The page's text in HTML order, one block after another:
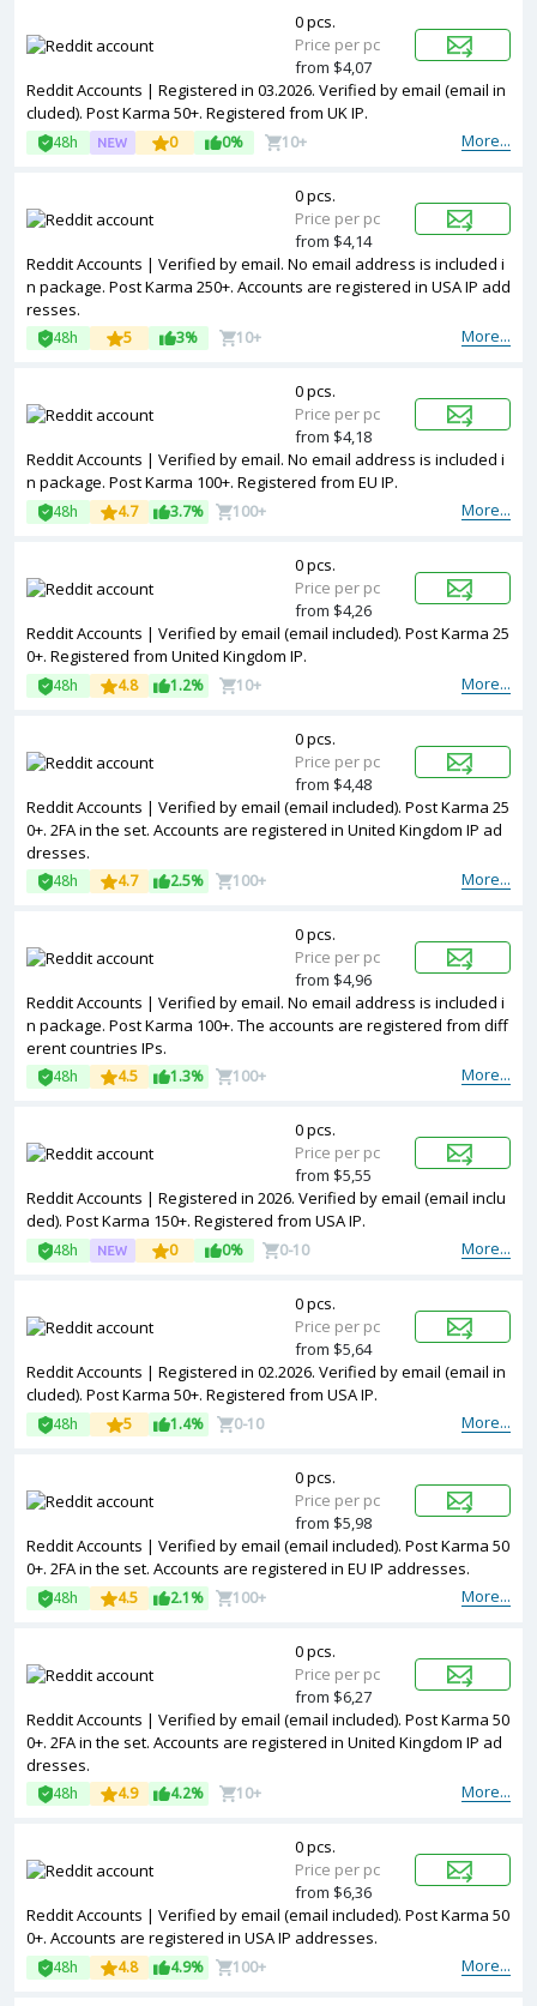
Reddit Accounts | Registered in 03.2026. Verified by email (email in
cluded). Post Karma 50+. Registered from UK IP.
More...
48h 0 0% 10+
0 pcs.
Price per pc
from $4,07
Reddit Accounts | Verified by email. No email address is included i
n package. Post Karma 250+. Accounts are registered in USA IP add
resses.
More...
48h 5 3% 10+
0 pcs.
Price per pc
from $4,14
Reddit Accounts | Verified by email. No email address is included i
n package. Post Karma 100+. Registered from EU IP.
More...
48h 4.7 3.7% 100+
0 pcs.
Price per pc
from $4,18
Reddit Accounts | Verified by email (email included). Post Karma 25
0+. Registered from United Kingdom IP.
More...
48h 4.8 1.2% 10+
0 pcs.
Price per pc
from $4,26
Reddit Accounts | Verified by email (email included). Post Karma 25
0+. 2FA in the set. Accounts are registered in United Kingdom IP ad
dresses.
More...
48h 4.7 2.5% 100+
0 pcs.
Price per pc
from $4,48
Reddit Accounts | Verified by email. No email address is included i
n package. Post Karma 100+. The accounts are registered from diff
erent countries IPs.
More...
48h 4.5 1.3% 100+
0 pcs.
Price per pc
from $4,96
Reddit Accounts | Registered in 2026. Verified by email (email inclu
ded). Post Karma 150+. Registered from USA IP.
More...
48h 0 0% 0-10
0 pcs.
Price per pc
from $5,55
Reddit Accounts | Registered in 02.2026. Verified by email (email in
cluded). Post Karma 50+. Registered from USA IP.
More...
48h 5 1.4% 0-10
0 pcs.
Price per pc
from $5,64
Reddit Accounts | Verified by email (email included). Post Karma 50
0+. 2FA in the set. Accounts are registered in EU IP addresses.
More...
48h 4.5 2.1% 100+
0 pcs.
Price per pc
from $5,98
Reddit Accounts | Verified by email (email included). Post Karma 50
0+. 2FA in the set. Accounts are registered in United Kingdom IP ad
dresses.
More...
48h 4.9 4.2% 10+
0 pcs.
Price per pc
from $6,27
Reddit Accounts | Verified by email (email included). Post Karma 50
0+. Accounts are registered in USA IP addresses.
More...
48h 4.8 4.9% 100+
0 pcs.
Price per pc
from $6,36